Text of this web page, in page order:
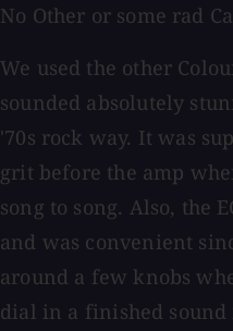
No Other or some rad
We used the other
sounded absolutely
'70s rock way. It was
grit before the amp
song to song. Also, the
and was convenient
around a few knobs
dial in a finished sound